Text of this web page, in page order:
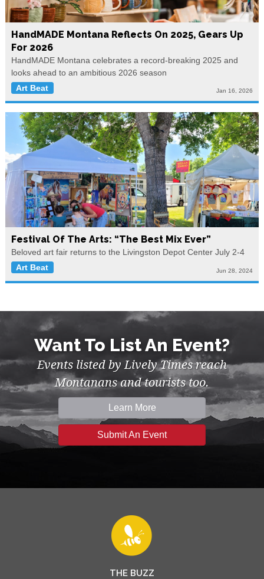
HandMADE Montana Reflects On 2025, Gears Up
For 2026
HandMADE Montana celebrates a record-breaking 2025 and
looks ahead to an ambitious 2026 season
Art Beat
Jan 16, 2026
Festival Of The Arts: “The Best Mix Ever”
Beloved art fair returns to the Livingston Depot Center July 2-4
Art Beat
Jun 28, 2024
Want To List An Event?
Events listed by Lively Times reach
Montanans and tourists too.
Learn More
Submit An Event
THE BUZZ